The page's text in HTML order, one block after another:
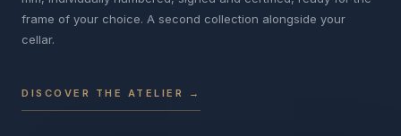
frame of your choice. A second collection alongside your
cellar.
DISCOVER THE ATELIER →